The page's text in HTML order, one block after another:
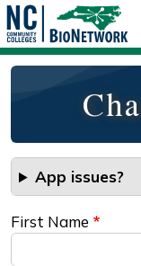
App issues?
First Name